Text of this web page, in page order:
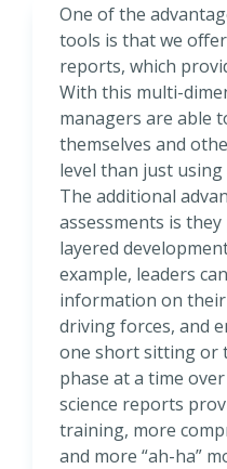
One of the
tools is that we
reports, which
With this multi-
managers are able
themselves and
level than just using
The additional
assessments is
layered
example, leaders
information on
driving forces, and
one short sitting or
phase at a time
science reports
training, more
and more “ah-ha”